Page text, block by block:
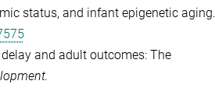
status, and infant epigenetic aging.
delay and adult outcomes: The